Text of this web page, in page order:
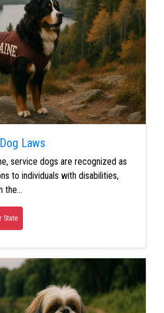
Laws
service dogs are recognized as
to individuals with disabilities,
the…
State